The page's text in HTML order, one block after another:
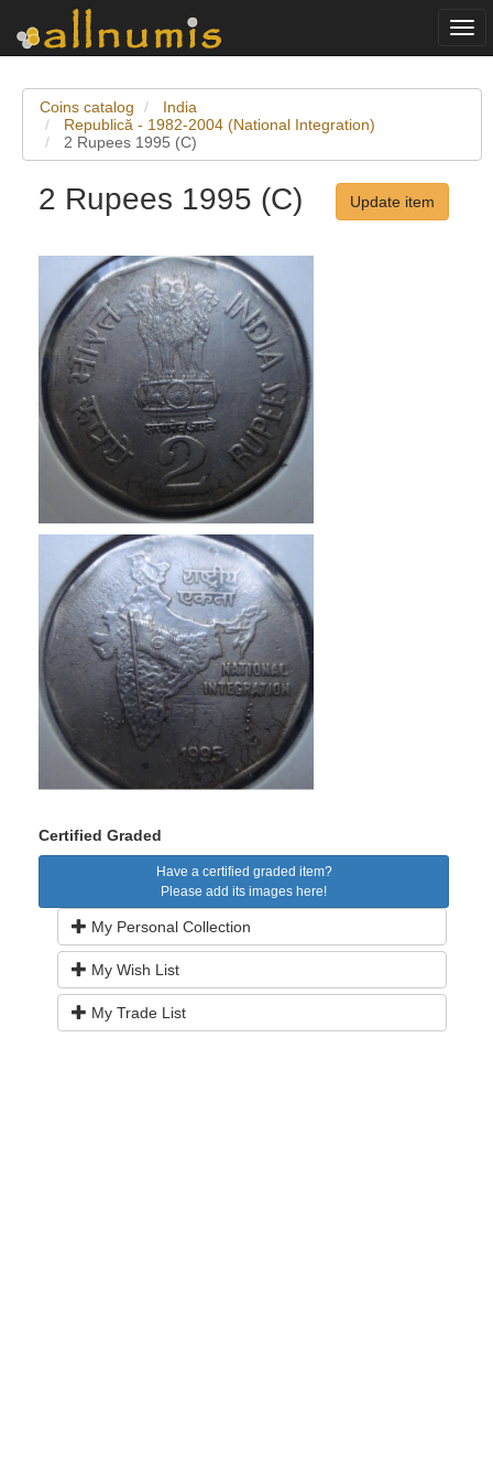
Coins catalog
India
Republică - 1982-2004 (National Integration)
2 Rupees 1995 (C)
2 Rupees 1995 (C) Update item
Certified Graded
Have a certified graded item?
Please add its images here!
My Personal Collection
My Wish List
My Trade List